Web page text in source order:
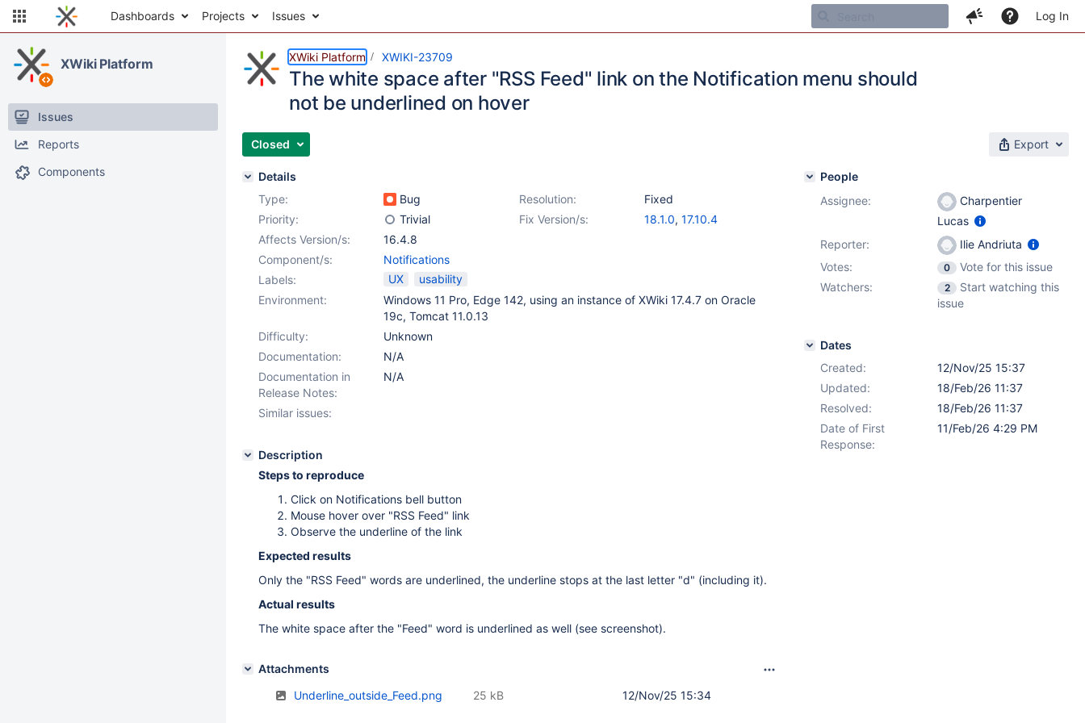
Dashboards Projects Issues Log In
XWiki Platform
Issues
Reports
Components
XWiki Platform XWIKI-23709
The white space after "RSS Feed" link on the Notification menu should
not be underlined on hover
Closed Export
Details
Type:
Bug Resolution:
Fixed
Priority:
Trivial Fix Version/s: 18.1.0, 17.10.4
Affects Version/s:
16.4.8
Component/s:
Notifications
Labels:
UX
usability
Environment:
Windows 11 Pro, Edge 142, using an instance of XWiki 17.4.7 on Oracle
19c, Tomcat 11.0.13
Difficulty:
Unknown
Documentation:
N/A
Documentation in
Release Notes:
N/A
Similar issues:
Description
Steps to reproduce
Click on Notifications bell button
Mouse hover over "RSS Feed" link
Observe the underline of the link
Expected results
Only the "RSS Feed" words are underlined, the underline stops at the last letter "d" (including it).
Actual results
The white space after the "Feed" word is underlined as well (see screenshot).
Attachments
Underline_outside_Feed.png
12/Nov/25 15:34
25 kB
People
Assignee:
Charpentier
Lucas
Reporter:
Ilie Andriuta
Votes:
0
Vote for this issue
Watchers:
2
Start watching this
issue
Dates
Created:
12/Nov/25 15:37
Updated:
18/Feb/26 11:37
Resolved:
18/Feb/26 11:37
Date of First
Response:
11/Feb/26 4:29 PM